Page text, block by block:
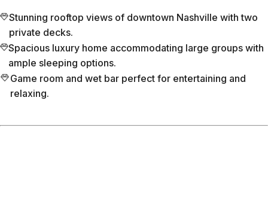
Stunning rooftop views of downtown Nashville with two
private decks.
Spacious luxury home accommodating large groups with
ample sleeping options.
Game room and wet bar perfect for entertaining and
relaxing.